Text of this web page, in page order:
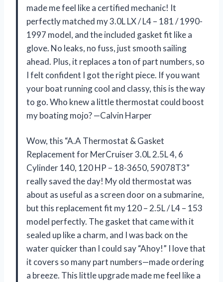
made me feel like a certified mechanic! It
perfectly matched my 3.0L LX / L4 – 181 / 1990-
1997 model, and the included gasket fit like a
glove. No leaks, no fuss, just smooth sailing
ahead. Plus, it replaces a ton of part numbers, so
I felt confident I got the right piece. If you want
your boat running cool and classy, this is the way
to go. Who knew a little thermostat could boost
my boating mojo? —Calvin Harper
Wow, this “A.A Thermostat & Gasket
Replacement for MerCruiser 3.0L 2.5L 4, 6
Cylinder 140, 120 HP – 18-3650, 59078T3”
really saved the day! My old thermostat was
about as useful as a screen door on a submarine,
but this replacement fit my 120 – 2.5L / L4 – 153
model perfectly. The gasket that came with it
sealed up like a charm, and I was back on the
water quicker than I could say “Ahoy!” I love that
it covers so many part numbers—made ordering
a breeze. This little upgrade made me feel like a